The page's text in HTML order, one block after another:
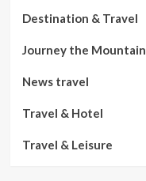
Destination & Travel
Journey the Mountain
News travel
Travel & Hotel
Travel & Leisure